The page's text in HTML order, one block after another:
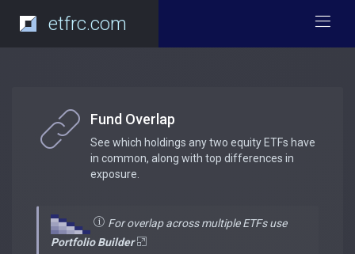
etfrc.com
Fund Overlap
See which holdings any two equity ETFs have
in common, along with top differences in
exposure.
For overlap across multiple ETFs use
Portfolio Builder